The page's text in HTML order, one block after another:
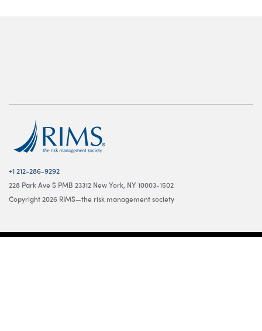
+1 212-286-9292
228 Park Ave S PMB 23312 New York, NY 10003-1502
Copyright 2026 RIMS—the risk management society